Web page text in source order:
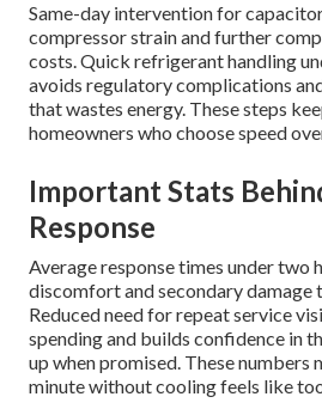
Same-day intervention for
compressor strain and further
costs. Quick refrigerant handling
avoids regulatory complications
that wastes energy. These steps
homeowners who choose speed
Important Stats
Response
Average response times under two
discomfort and secondary damage
Reduced need for repeat service
spending and builds confidence in
up when promised. These numbers
minute without cooling feels like